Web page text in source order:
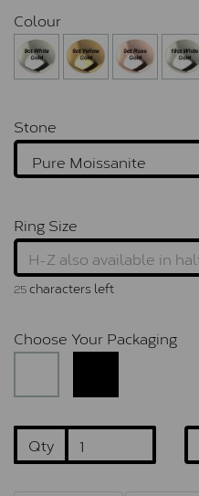
Colour
Stone
Ring Size
25characters left
Choose Your Packaging
Qty